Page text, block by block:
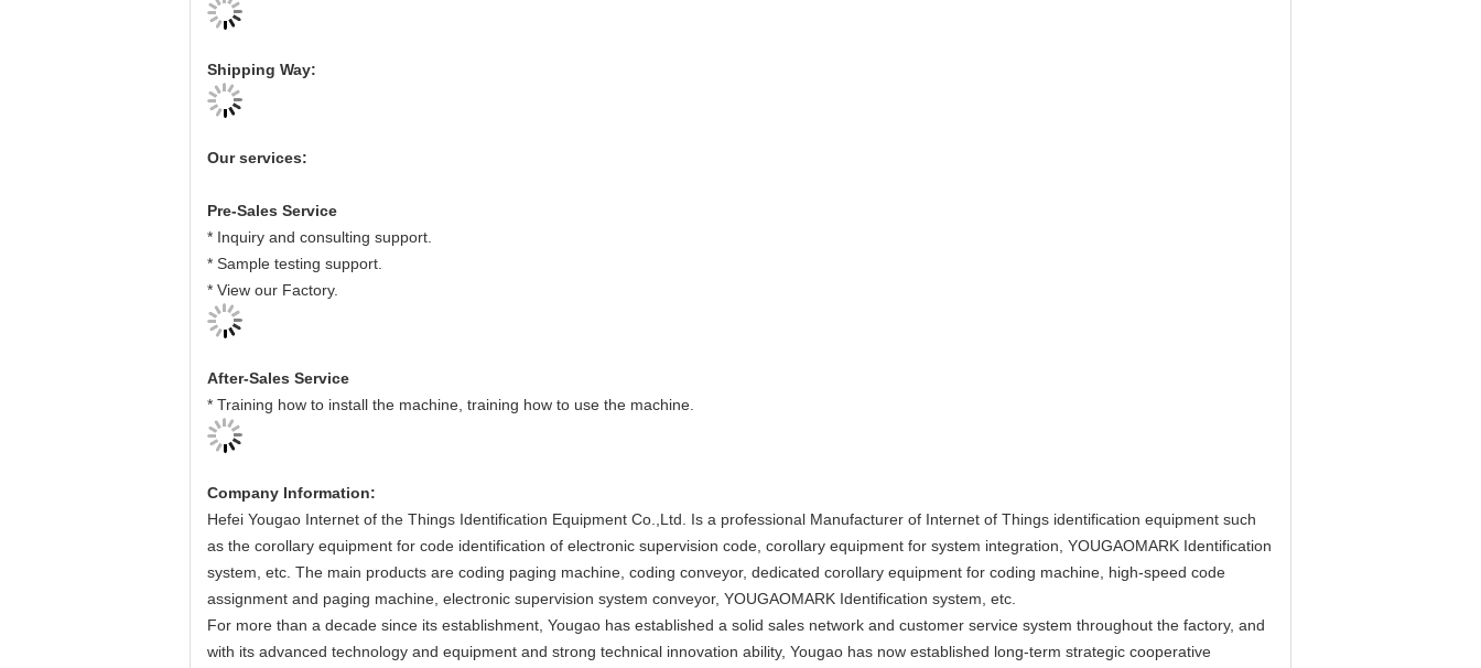
Shipping Way:
Our services:
Pre-Sales Service
* Inquiry and consulting support.
* Sample testing support.
* View our Factory.
After-Sales Service
* Training how to install the machine, training how to use the machine.
Company Information:
Hefei Yougao Internet of the Things Identification Equipment Co.,Ltd. Is a professional Manufacturer of Internet of Things identification equipment such
as the corollary equipment for code identification of electronic supervision code, corollary equipment for system integration, YOUGAOMARK Identification
system, etc. The main products are coding paging machine, coding conveyor, dedicated corollary equipment for coding machine, high-speed code
assignment and paging machine, electronic supervision system conveyor, YOUGAOMARK Identification system, etc.
For more than a decade since its establishment, Yougao has established a solid sales network and customer service system throughout the factory, and
with its advanced technology and equipment and strong technical innovation ability, Yougao has now established long-term strategic cooperative